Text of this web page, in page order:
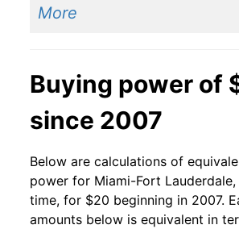
More
Buying power of
since 2007
Below are calculations of
power for Miami-Fort
time, for $20 beginning in 2007.
amounts below is equivalent in